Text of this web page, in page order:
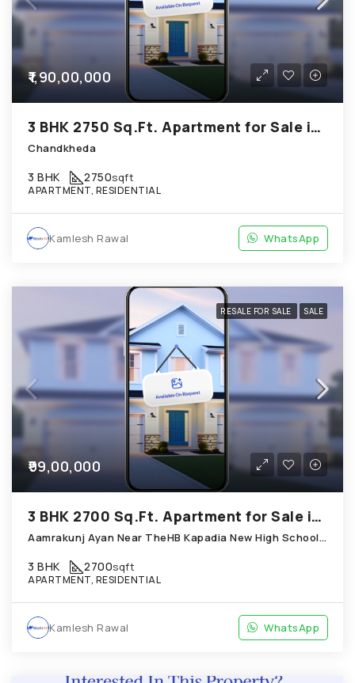
₹1,90,00,000
3 BHK 2750 Sq.Ft. Apartment for Sale in Chandkheda Ahmedabad
Chandkheda
3 BHK 2750sqft
APARTMENT, RESIDENTIAL
Kamlesh Rawal WhatsApp
RESALE FOR SALE SALE
₹99,00,000
3 BHK 2700 Sq.Ft. Apartment for Sale in Chandkheda Ahmedabad
Aamrakunj Ayan Near TheHB Kapadia New High School; Chandkheda
3 BHK 2700sqft
APARTMENT, RESIDENTIAL
Kamlesh Rawal WhatsApp